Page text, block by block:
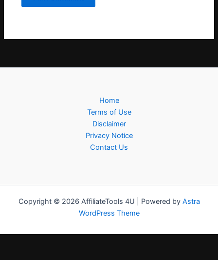
Home
Terms of Use
Disclaimer
Privacy Notice
Contact Us
Copyright © 2026 AffiliateTools 4U | Powered by Astra
WordPress Theme